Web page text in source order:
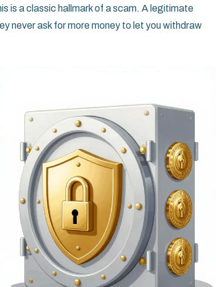
is a classic hallmark of a scam. A legitimate
never ask for more money to let you withdraw